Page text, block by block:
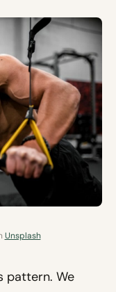
Unsplash
pattern. We